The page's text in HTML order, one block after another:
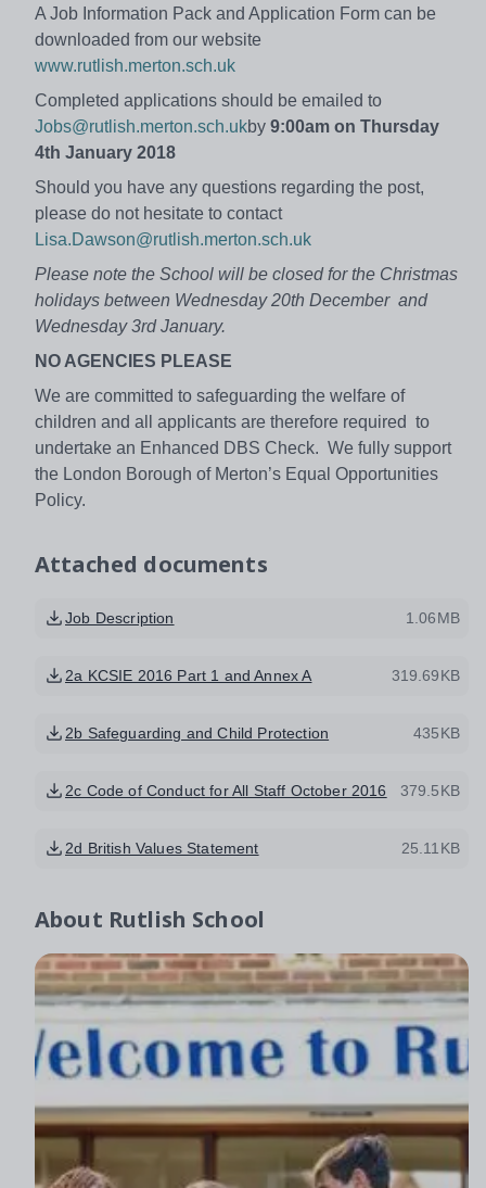
A Job Information Pack and Application Form can be
downloaded from our website
www.rutlish.merton.sch.uk
Completed applications should be emailed to
Jobs@rutlish.merton.sch.ukby 9:00am on Thursday
4th January 2018
Should you have any questions regarding the post,
please do not hesitate to contact
Lisa.Dawson@rutlish.merton.sch.uk
Please note the School will be closed for the Christmas
holidays between Wednesday 20th December and
Wednesday 3rd January.
NO AGENCIES PLEASE
We are committed to safeguarding the welfare of
children and all applicants are therefore required to
undertake an Enhanced DBS Check. We fully support
the London Borough of Merton’s Equal Opportunities
Policy.
Attached documents
Job Description 1.06MB
2a KCSIE 2016 Part 1 and Annex A 319.69KB
2b Safeguarding and Child Protection 435KB
2c Code of Conduct for All Staff October 2016 379.5KB
2d British Values Statement 25.11KB
About Rutlish School